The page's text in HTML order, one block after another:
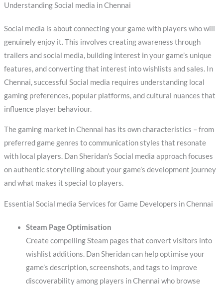
Understanding Social media in Chennai
Social media is about connecting your game with players who will
genuinely enjoy it. This involves creating awareness through
trailers and social media, building interest in your game’s unique
features, and converting that interest into wishlists and sales. In
Chennai, successful Social media requires understanding local
gaming preferences, popular platforms, and cultural nuances that
influence player behaviour.
The gaming market in Chennai has its own characteristics – from
preferred game genres to communication styles that resonate
with local players. Dan Sheridan’s Social media approach focuses
on authentic storytelling about your game’s development journey
and what makes it special to players.
Essential Social media Services for Game Developers in Chennai
Steam Page Optimisation
Create compelling Steam pages that convert visitors into
wishlist additions. Dan Sheridan can help optimise your
game’s description, screenshots, and tags to improve
discoverability among players in Chennai who browse